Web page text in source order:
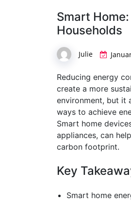
Smart
Households
Julie
Reducing energy
create a more
environment, but it
ways to achieve
Smart home
appliances, can
carbon footprint.
Key
Smart home